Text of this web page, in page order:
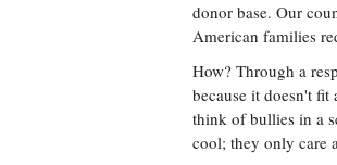
donor base. Our
American families
How? Through a
because it doesn't
think of bullies in a
cool; they only care